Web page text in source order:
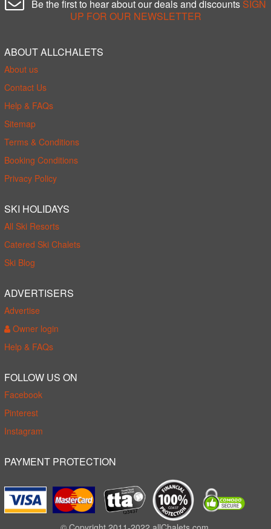
Be the first to hear about our deals and discounts SIGN
UP FOR OUR NEWSLETTER
ABOUT ALLCHALETS
About us
Contact Us
Help & FAQs
Sitemap
Terms & Conditions
Booking Conditions
Privacy Policy
SKI HOLIDAYS
All Ski Resorts
Catered Ski Chalets
Ski Blog
ADVERTISERS
Advertise
Owner login
Help & FAQs
FOLLOW US ON
Facebook
Pinterest
Instagram
PAYMENT PROTECTION